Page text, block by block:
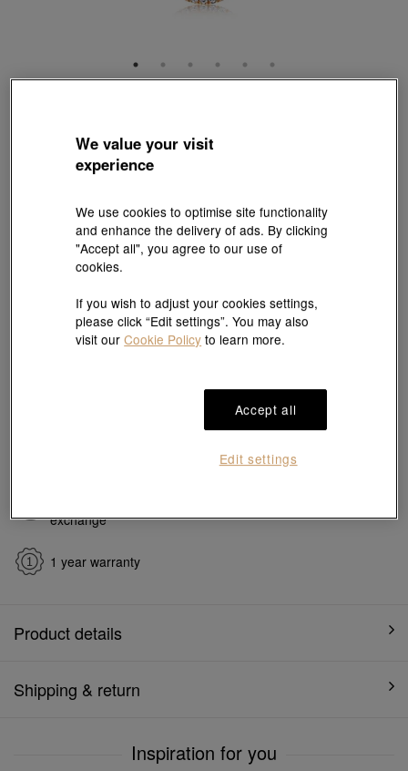
'Sculpt' 18K White & Red Gold Diamond Necklace
Style # 95035U-18WR-DD
Add to bag
#18K Gold Diamond Necklace
in7working days
exchange
1 year warranty
Product details
Shipping & return
Inspiration for you
We value your visit
experience
We use cookies to optimise site functionality
and enhance the delivery of ads. By clicking
"Accept all", you agree to our use of
cookies.
If you wish to adjust your cookies settings,
please click “Edit settings”. You may also
visit ourCookie Policy to learn more.
Accept all
Edit settings